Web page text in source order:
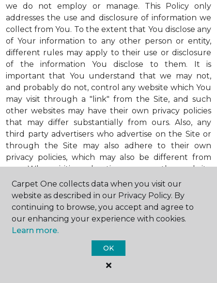
we do not employ or manage. This Policy only
addresses the use and disclosure of information we
collect from You. To the extent that You disclose any
of Your information to any other person or entity,
different rules may apply to their use or disclosure
of the information You disclose to them. It is
important that You understand that we may not,
and probably do not, control any website which You
may visit through a "link" from the Site, and such
other websites may have their own privacy policies
that may differ substantially from ours. Also, any
third party advertisers who advertise on the Site or
through the Site may also adhere to their own
privacy policies, which may also be different from
ours. When visiting advertisers or any other website
or business You reach by "clicking" on a link on the
Site, You are subject to the privacy policies of that
third party. We encourage You to ask questions
before You disclose Your personal information to
others. Unless otherwise notified, we will not collect
personal health information from You. If in the
future we do collect such personal health
information, we will do so in compliance with our
Carpet One collects data when you visit our
website as described in our Privacy Policy. By
continuing to browse, you accept and agree to
our enhancing your experience with cookies.
Learn more.
OK